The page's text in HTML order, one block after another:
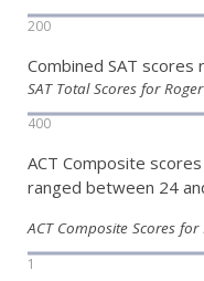
200
Combined SAT
SAT Total Scores for
400
ACT Composite
ranged between 24
ACT Composite Scores
1